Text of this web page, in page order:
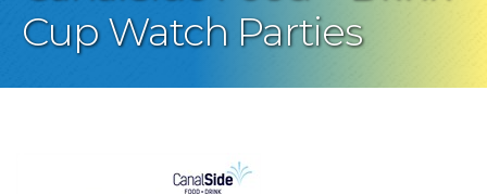
Cup Watch Parties